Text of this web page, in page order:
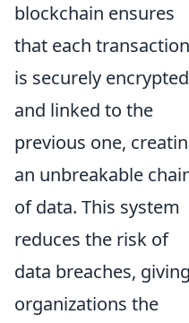
blockchain ensures
that each transaction
is securely encrypted
and linked to the
previous one,
an unbreakable
of data. This system
reduces the risk of
data breaches, giving
organizations the